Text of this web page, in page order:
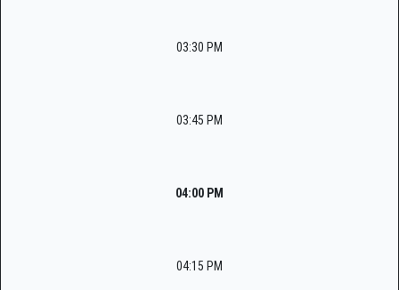
03:30 PM
03:45 PM
04:00 PM
04:15 PM